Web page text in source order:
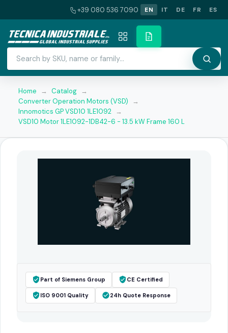
+39 080 536 7090 EN IT DE FR ES
Home → Catalog →
Converter Operation Motors (VSD)
→
Innomotics GP VSD10 1LE1092 →
VSD10 Motor 1LE1092-1DB42-6 - 13.5 kW Frame 160 L
Part of Siemens Group CE Certified
ISO 9001 Quality 24h Quote Response